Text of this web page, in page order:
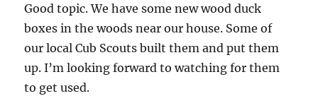
Good topic. We have some new wood duck
boxes in the woods near our house. Some of
our local Cub Scouts built them and put them
up. I’m looking forward to watching for them
to get used.